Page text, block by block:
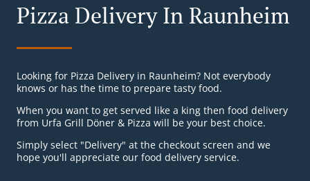
Pizza Delivery In Raunheim
Looking for Pizza Delivery in Raunheim? Not everybody
knows or has the time to prepare tasty food.
When you want to get served like a king then food delivery
from Urfa Grill Döner & Pizza will be your best choice.
Simply select "Delivery" at the checkout screen and we
hope you'll appreciate our food delivery service.